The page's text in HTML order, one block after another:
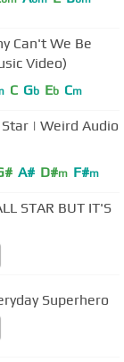
Can't We Be
Video)
C Gb Eb Cm
| Weird Audio
A# D#m F#m
STAR BUT IT'S
Superhero